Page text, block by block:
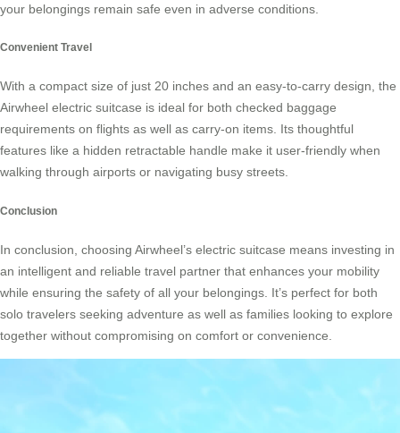
your belongings remain safe even in adverse conditions.
Convenient Travel
With a compact size of just 20 inches and an easy-to-carry design, the
Airwheel electric suitcase is ideal for both checked baggage
requirements on flights as well as carry-on items. Its thoughtful
features like a hidden retractable handle make it user-friendly when
walking through airports or navigating busy streets.
Conclusion
In conclusion, choosing Airwheel’s electric suitcase means investing in
an intelligent and reliable travel partner that enhances your mobility
while ensuring the safety of all your belongings. It’s perfect for both
solo travelers seeking adventure as well as families looking to explore
together without compromising on comfort or convenience.